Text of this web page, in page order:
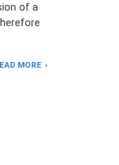
of a
MORE